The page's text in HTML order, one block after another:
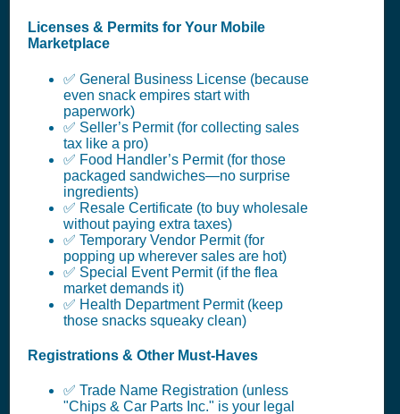
Licenses & Permits for Your Mobile
Marketplace
✅ General Business License (because
even snack empires start with
paperwork)
✅ Seller’s Permit (for collecting sales
tax like a pro)
✅ Food Handler’s Permit (for those
packaged sandwiches—no surprise
ingredients)
✅ Resale Certificate (to buy wholesale
without paying extra taxes)
✅ Temporary Vendor Permit (for
popping up wherever sales are hot)
✅ Special Event Permit (if the flea
market demands it)
✅ Health Department Permit (keep
those snacks squeaky clean)
Registrations & Other Must-Haves
✅ Trade Name Registration (unless
"Chips & Car Parts Inc." is your legal